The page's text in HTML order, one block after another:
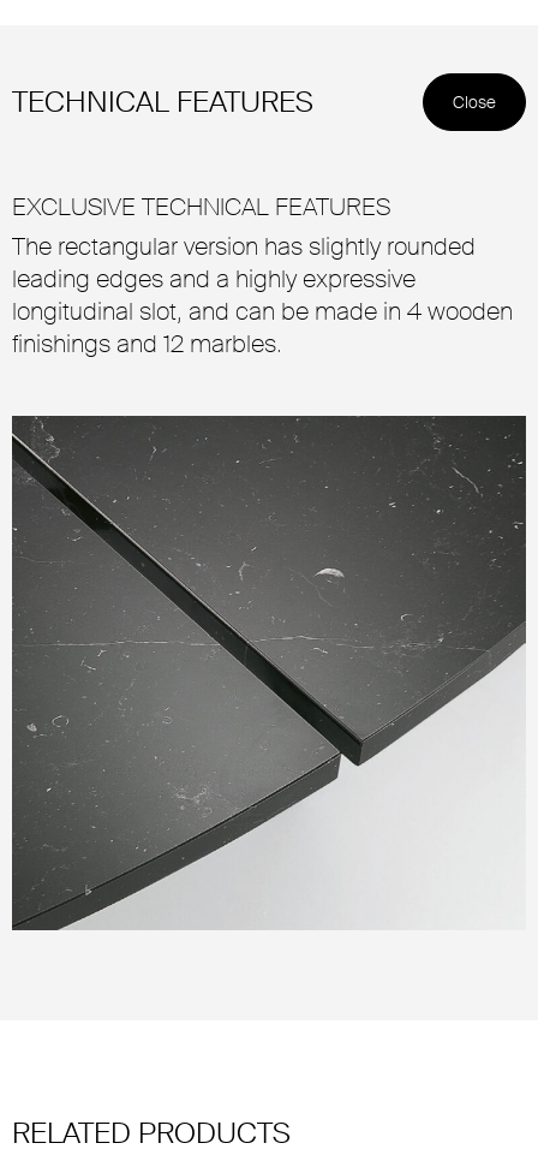
TECHNICAL FEATURES Close
EXCLUSIVE TECHNICAL FEATURES
The rectangular version has slightly rounded
leading edges and a highly expressive
longitudinal slot, and can be made in 4 wooden
finishings and 12 marbles.
RELATED PRODUCTS